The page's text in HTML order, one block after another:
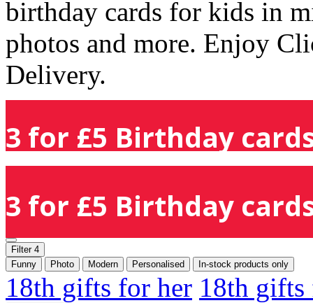
birthday cards for kids in
photos and more. Enjoy
Delivery.
3 for £5 Birthday
3 for £5 Birthday
Filter 4
Funny
Photo Modern Personalised In-stock products only
18th gifts for her 18th